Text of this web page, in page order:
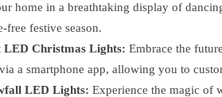
home in a breathtaking display of
free festive season.
Christmas Lights: Embrace the
a smartphone app, allowing you to
LED Lights: Experience the magic of